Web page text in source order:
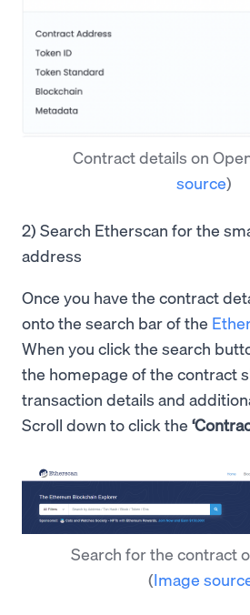
Contract details on
source)
2) Search Etherscan for the
address
Once you have the contract
onto the search bar of the
When you click the search
the homepage of the contract
transaction details and
Scroll down to click the
Search for the contract
(Image